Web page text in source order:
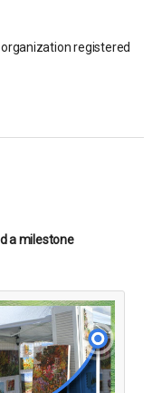
registered
a milestone